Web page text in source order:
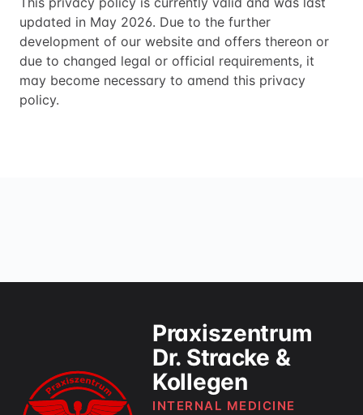
updated in May 2026. Due to the further
development of our website and offers thereon or
due to changed legal or official requirements, it
may become necessary to amend this privacy
policy.
Praxiszentrum
Dr. Stracke &
Kollegen
INTERNAL MEDICINE